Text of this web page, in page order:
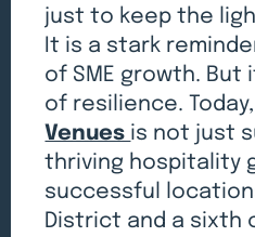
just to keep the
It is a stark
of SME growth. But
of resilience. Today,
Venues is not just
thriving hospitality
successful
District and a sixth